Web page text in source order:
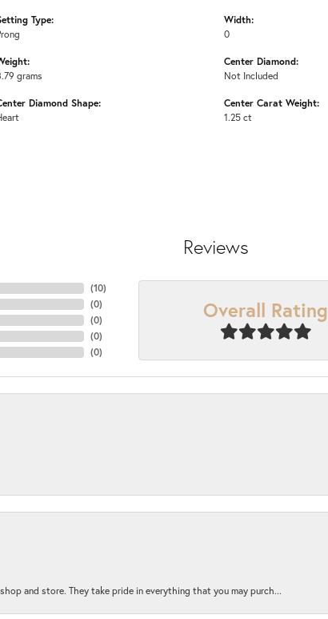
Type:
grams
Diamond Shape:
Width:
0
Center Diamond:
Not Included
Center Carat Weight:
1.25 ct
Reviews
(10)
(0)
(0)
(0)
(0)
Overall Rating
and store. They take pride in everything that you may purch...